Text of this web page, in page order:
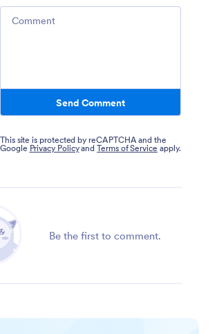
Send Comment
This site is protected by reCAPTCHA and the
Google Privacy PolicyandTerms of Service apply.
Be the first to comment.